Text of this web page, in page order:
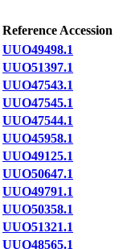
Reference Accession
UUO49498.1
UUO51397.1
UUO47543.1
UUO47545.1
UUO47544.1
UUO45958.1
UUO49125.1
UUO50647.1
UUO49791.1
UUO50358.1
UUO51321.1
UUO48565.1